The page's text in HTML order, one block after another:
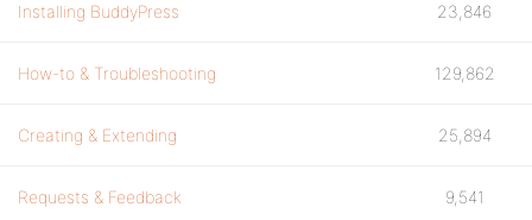
Installing BuddyPress 23,846
How-to & Troubleshooting 129,862
Creating & Extending 25,894
Requests & Feedback 9,541